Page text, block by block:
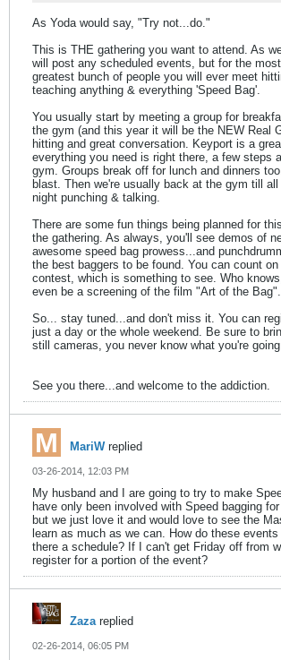
As Yoda would say, "Try not...do."
This is THE gathering you want to attend. As
will post any scheduled events, but for the
greatest bunch of people you will ever meet
teaching anything & everything 'Speed Bag'.
You usually start by meeting a group for
the gym (and this year it will be the NEW Real
hitting and great conversation. Keyport is a
everything you need is right there, a few steps
gym. Groups break off for lunch and dinners
blast. Then we're usually back at the gym till
night punching & talking.
There are some fun things being planned for
the gathering. As always, you'll see demos of
awesome speed bag prowess...and
the best baggers to be found. You can count
contest, which is something to see. Who
even be a screening of the film "Art of the Bag".
So... stay tuned...and don't miss it. You can
just a day or the whole weekend. Be sure to
still cameras, you never know what you're
See you there...and welcome to the addiction.
MariWreplied
03-26-2014, 12:03 PM
My husband and I are going to try to make
have only been involved with Speed bagging
but we just love it and would love to see the
learn as much as we can. How do these
there a schedule? If I can't get Friday off from
register for a portion of the event?
Zazareplied
02-26-2014, 06:05 PM